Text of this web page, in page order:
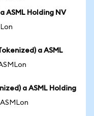
ASML Holding NV
a ASML
a ASML Holding